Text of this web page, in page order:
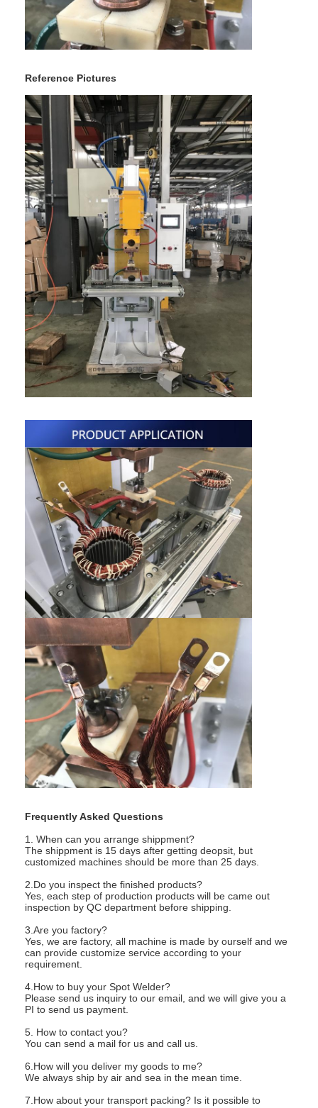
Multi Head Spot Welding Machine
Table Spot Welding Machine
Single Side Spot Welding Machine
Seam Welding Machine
Robotic Spot Welding Gun
Diffusion Welding Machine
Laser Welder Machine
Stud Welding Machine
Kickless Cables
Nut Feeder Machine
Spot Welding Copper Electrodes
Industrial Spring Balancer
Capacitor Discharge Spot Welding Machine
Reference Pictures
Frequently Asked Questions
1. When can you arrange shippment?
The shippment is 15 days after getting deopsit, but
customized machines should be more than 25 days.
2.Do you inspect the finished products?
Yes, each step of production products will be came out
inspection by QC department before shipping.
3.Are you factory?
Yes, we are factory, all machine is made by ourself and we
can provide customize service according to your
requirement.
4.How to buy your Spot Welder?
Please send us inquiry to our email, and we will give you a
PI to send us payment.
5. How to contact you?
You can send a mail for us and call us.
6.How will you deliver my goods to me?
We always ship by air and sea in the mean time.
7.How about your transport packing? Is it possible to